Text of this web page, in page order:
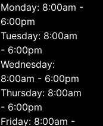
Monday: 8:00am -
6:00pm
Tuesday: 8:00am
- 6:00pm
Wednesday:
8:00am - 6:00pm
Thursday: 8:00am
- 6:00pm
Friday: 8:00am -